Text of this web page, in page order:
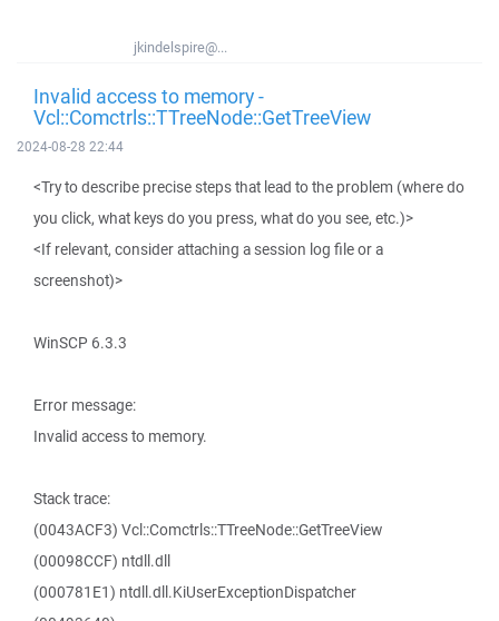
jkindelspire@...
Invalid access to memory -
Vcl::Comctrls::TTreeNode::GetTreeView
2024-08-28 22:44
<Try to describe precise steps that lead to the problem (where do
you click, what keys do you press, what do you see, etc.)>
<If relevant, consider attaching a session log file or a
screenshot)>
WinSCP 6.3.3
Error message:
Invalid access to memory.
Stack trace:
(0043ACF3) Vcl::Comctrls::TTreeNode::GetTreeView
(00098CCF) ntdll.dll
(000781E1) ntdll.dll.KiUserExceptionDispatcher